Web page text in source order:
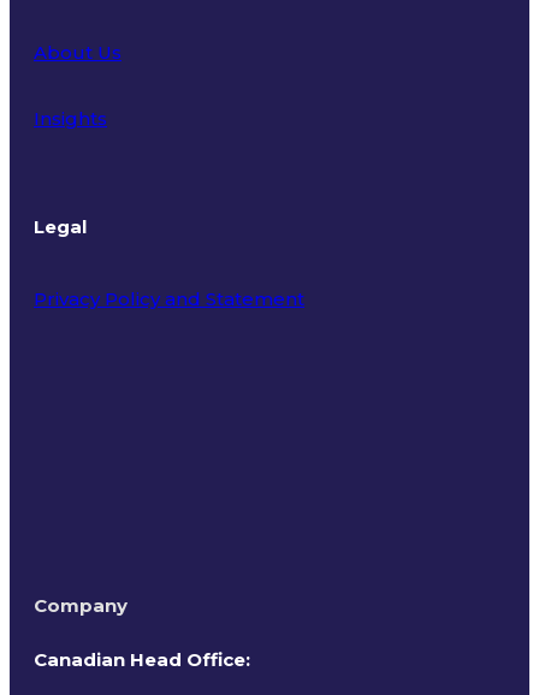
About Us
Insights
Legal
Privacy Policy and Statement
Company
Canadian Head Office: